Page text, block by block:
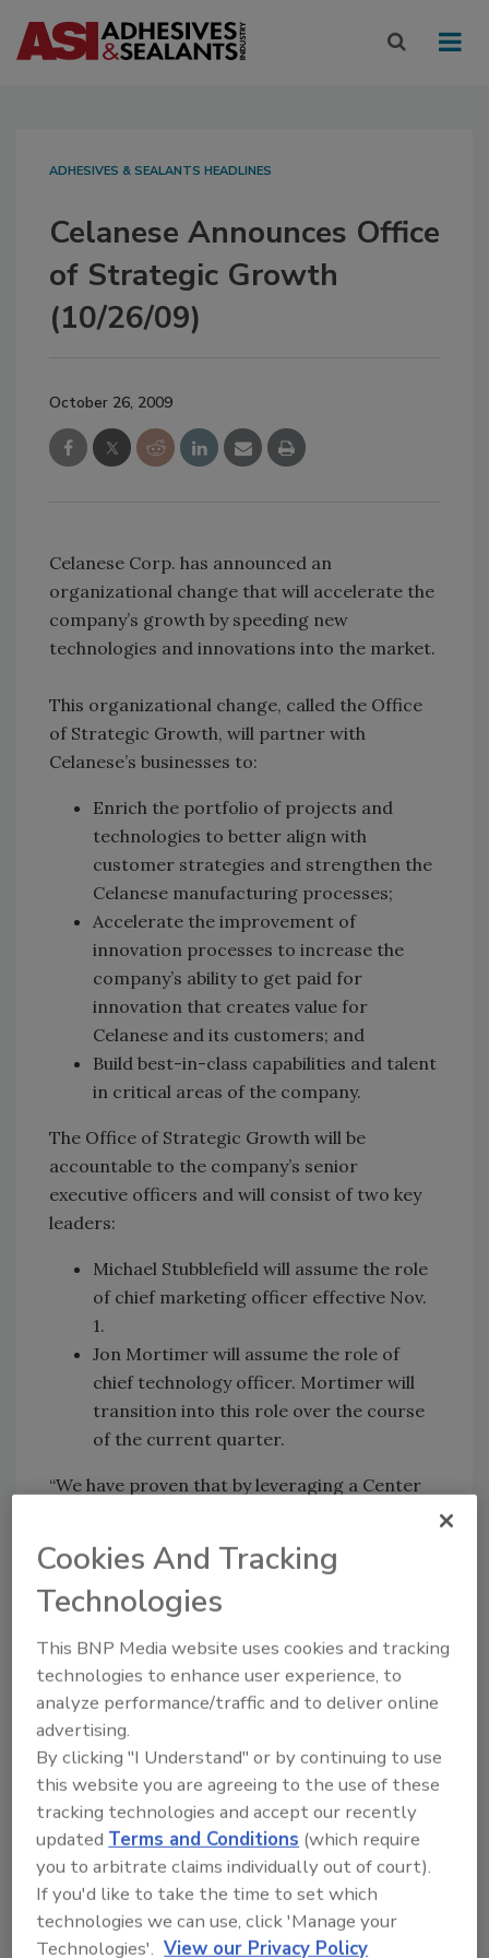
ADHESIVES & SEALANTS HEADLINES
Celanese Announces Office
of Strategic Growth
(10/26/09)
October 26, 2009
Celanese Corp. has announced an
organizational change that will accelerate the
company’s growth by speeding new
technologies and innovations into the market.
This organizational change, called the Office
of Strategic Growth, will partner with
Celanese’s businesses to:
Enrich the portfolio of projects and
technologies to better align with
customer strategies and strengthen the
Celanese manufacturing processes;
Accelerate the improvement of
innovation processes to increase the
company’s ability to get paid for
innovation that creates value for
Celanese and its customers; and
Build best-in-class capabilities and talent
in critical areas of the company.
The Office of Strategic Growth will be
accountable to the company’s senior
executive officers and will consist of two key
leaders:
Michael Stubblefield will assume the role
of chief marketing officer effective Nov.
1.
Jon Mortimer will assume the role of
chief technology officer. Mortimer will
transition into this role over the course
of the current quarter.
“We have proven that by leveraging a Center
Manufacturing or Six Sigma, we can create
and drive sustainable growth and
productivity,” said Dave Weidman, chairman
Growth will operate with a similar charter -
establishing best practices and driving those
standards of excellence in partnership with
our businesses to support customer-focused
innovation and growth.”
For more information, visit
www.celanese.com.
Cookies And Tracking
Technologies
This BNP Media website uses cookies and tracking
technologies to enhance user experience, to
analyze performance/traffic and to deliver online
advertising.
By clicking "I Understand" or by continuing to use
this website you are agreeing to the use of these
tracking technologies and accept our recently
updatedTerms and Conditions (which require
you to arbitrate claims individually out of court).
If you'd like to take the time to set which
technologies we can use, click 'Manage your
Technologies'. View our Privacy Policy